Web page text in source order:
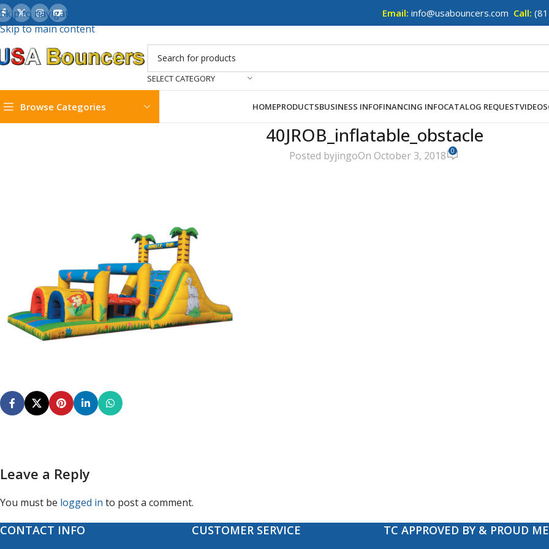
Skip to navigation
Skip to main content
Email: info@usabouncers.com Call:
SELECT CATEGORY
Browse Categories HOMEPRODUCTSBUSINESS INFOFINANCING INFOCATALOG REQUESTVIDEOS
40JROB_inflatable_obstacle
Posted byjingoOn October 3, 2018 0
Leave a Reply
You must be logged in to post a comment.
CONTACT INFO CUSTOMER SERVICE TC APPROVED BY & PROUD